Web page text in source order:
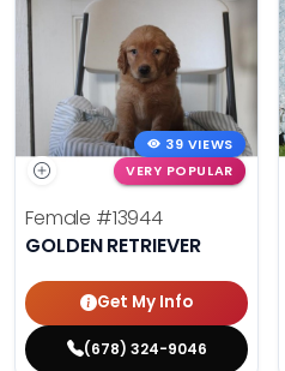
39 VIEWS
VERY POPULAR
Female #13944
GOLDEN RETRIEVER
Get My Info
(678) 324-9046